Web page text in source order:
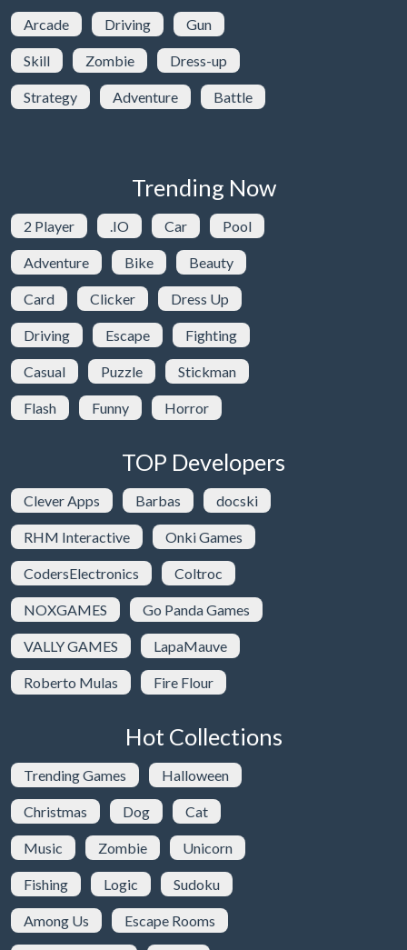
Arcade Driving Gun
Skill Zombie Dress-up
Strategy Adventure Battle
Trending Now
2 Player .IO Car Pool
Adventure Bike Beauty
Card Clicker Dress Up
Driving Escape Fighting
Casual Puzzle Stickman
Flash Funny Horror
TOP Developers
Clever Apps Barbas docski
RHM Interactive Onki Games
CodersElectronics Coltroc
NOXGAMES Go Panda Games
VALLY GAMES LapaMauve
Roberto Mulas Fire Flour
Hot Collections
Trending Games Halloween
Christmas Dog Cat
Music Zombie Unicorn
Fishing Logic Sudoku
Among Us Escape Rooms